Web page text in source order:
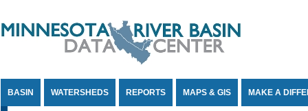
BASIN WATERSHEDS REPORTS MAPS & GIS MAKE A